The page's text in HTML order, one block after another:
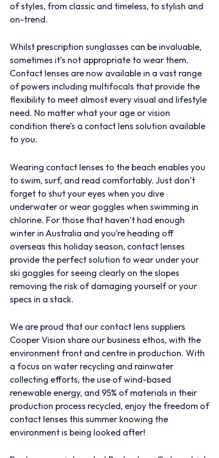
of styles, from classic and timeless, to stylish and
on-trend.
Whilst prescription sunglasses can be invaluable,
sometimes it’s not appropriate to wear them.
Contact lenses are now available in a vast range
of powers including multifocals that provide the
flexibility to meet almost every visual and lifestyle
need. No matter what your age or vision
condition there’s a contact lens solution available
to you.
Wearing contact lenses to the beach enables you
to swim, surf, and read comfortably. Just don’t
forget to shut your eyes when you dive
underwater or wear goggles when swimming in
chlorine. For those that haven’t had enough
winter in Australia and you’re heading off
overseas this holiday season, contact lenses
provide the perfect solution to wear under your
ski goggles for seeing clearly on the slopes
removing the risk of damaging yourself or your
specs in a stack.
We are proud that our contact lens suppliers
Cooper Vision share our business ethos, with the
environment front and centre in production. With
a focus on water recycling and rainwater
collecting efforts, the use of wind-based
renewable energy, and 95% of materials in their
production process recycled, enjoy the freedom of
contact lenses this summer knowing the
environment is being looked after!